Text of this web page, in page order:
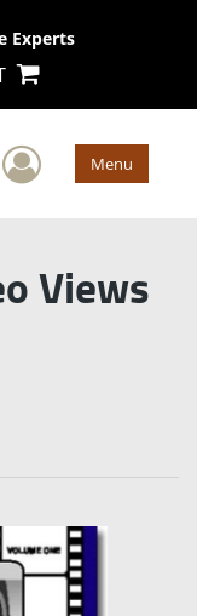
Experts
User Menu
Views